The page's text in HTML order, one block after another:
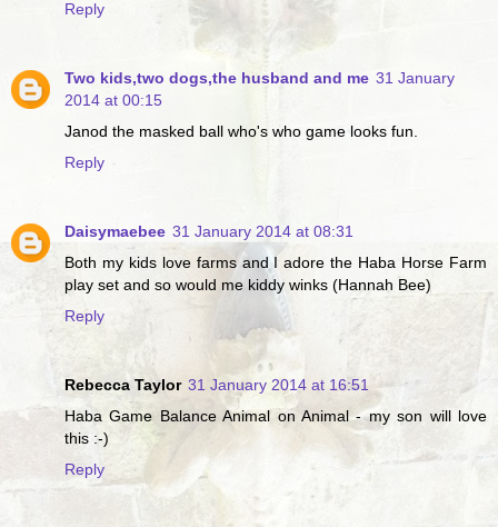
Reply
Two kids,two dogs,the husband and me 31 January
2014 at 00:15
Janod the masked ball who's who game looks fun.
Reply
Daisymaebee 31 January 2014 at 08:31
Both my kids love farms and I adore the Haba Horse Farm
play set and so would me kiddy winks (Hannah Bee)
Reply
Rebecca Taylor 31 January 2014 at 16:51
Haba Game Balance Animal on Animal - my son will love
this :-)
Reply